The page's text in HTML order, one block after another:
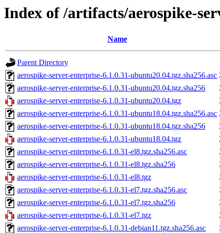
Index of /artifacts/aerospike-
Name
Parent Directory
aerospike-server-enterprise-6.1.0.31-ubuntu20.04.tgz.sha256.asc
aerospike-server-enterprise-6.1.0.31-ubuntu20.04.tgz.sha256
aerospike-server-enterprise-6.1.0.31-ubuntu20.04.tgz
aerospike-server-enterprise-6.1.0.31-ubuntu18.04.tgz.sha256.asc
aerospike-server-enterprise-6.1.0.31-ubuntu18.04.tgz.sha256
aerospike-server-enterprise-6.1.0.31-ubuntu18.04.tgz
aerospike-server-enterprise-6.1.0.31-el8.tgz.sha256.asc
aerospike-server-enterprise-6.1.0.31-el8.tgz.sha256
aerospike-server-enterprise-6.1.0.31-el8.tgz
aerospike-server-enterprise-6.1.0.31-el7.tgz.sha256.asc
aerospike-server-enterprise-6.1.0.31-el7.tgz.sha256
aerospike-server-enterprise-6.1.0.31-el7.tgz
aerospike-server-enterprise-6.1.0.31-debian11.tgz.sha256.asc